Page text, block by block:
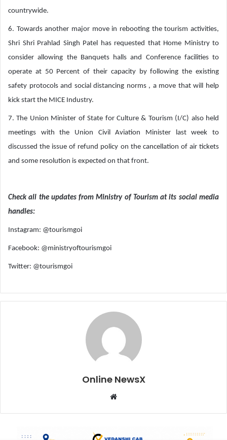
countrywide.
6. Towards another major move in rebooting the tourism activities,
Shri Shri Prahlad Singh Patel has requested that Home Ministry to
consider allowing the Banquets halls and Conference facilities to
operate at 50 Percent of their capacity by following the existing
safety protocols and social distancing norms , a move that will help
kick start the MICE Industry.
7. The Union Minister of State for Culture & Tourism (I/C) also held
meetings with the Union Civil Aviation Minister last week to
discussed the issue of refund policy on the cancellation of air tickets
and some resolution is expected on that front.
Check all the updates from Ministry of Tourism at its social media
handles:
Instagram: @tourismgoi
Facebook: @ministryoftourismgoi
Twitter: @tourismgoi
Online NewsX